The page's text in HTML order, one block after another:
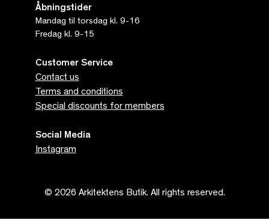
Åbningstider
Mandag til torsdag kl. 9-16
Fredag kl. 9-15
Customer Service
Contact us
Terms and conditions
Special discounts for members
Social Media
Instagram
© 2026 Arkitektens Butik. All rights reserved.